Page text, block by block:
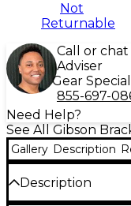
Not
Returnable
Call or
Adviser
Gear
855-697-
Need Help?
See All Gibson
Gallery Description
Description